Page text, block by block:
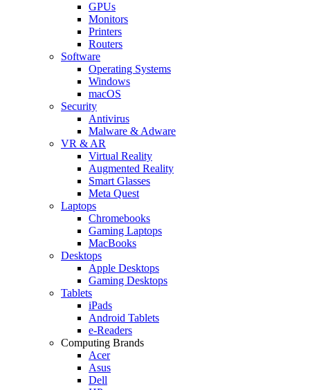
GPUs
Monitors
Printers
Routers
Software
Operating Systems
Windows
macOS
Security
Antivirus
Malware & Adware
VR & AR
Virtual Reality
Augmented Reality
Smart Glasses
Meta Quest
Laptops
Chromebooks
Gaming Laptops
MacBooks
Desktops
Apple Desktops
Gaming Desktops
Tablets
iPads
Android Tablets
e-Readers
Computing Brands
Acer
Asus
Dell